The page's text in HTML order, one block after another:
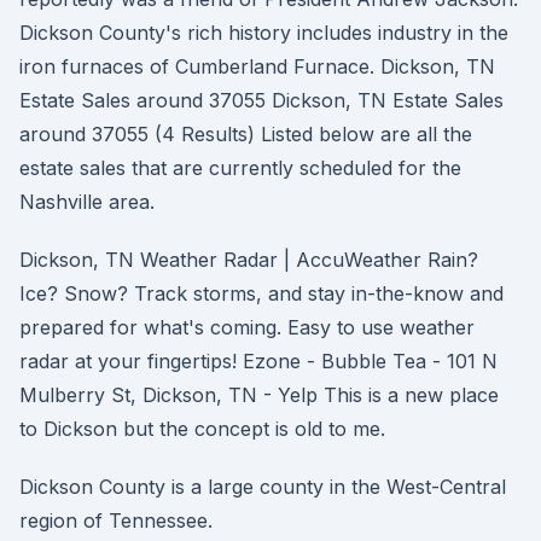
Dickson County's rich history includes industry in the
iron furnaces of Cumberland Furnace. Dickson, TN
Estate Sales around 37055 Dickson, TN Estate Sales
around 37055 (4 Results) Listed below are all the
estate sales that are currently scheduled for the
Nashville area.
Dickson, TN Weather Radar | AccuWeather Rain?
Ice? Snow? Track storms, and stay in-the-know and
prepared for what's coming. Easy to use weather
radar at your fingertips! Ezone - Bubble Tea - 101 N
Mulberry St, Dickson, TN - Yelp This is a new place
to Dickson but the concept is old to me.
Dickson County is a large county in the West-Central
region of Tennessee.